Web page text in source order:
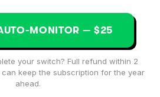
MONITOR — $25
your switch? Full refund within 2
keep the subscription for the year
ahead.